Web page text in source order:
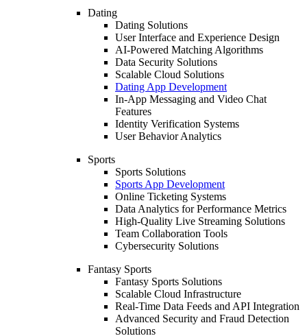
Dating
Dating Solutions
User Interface and Experience Design
AI-Powered Matching Algorithms
Data Security Solutions
Scalable Cloud Solutions
Dating App Development
In-App Messaging and Video Chat
Features
Identity Verification Systems
User Behavior Analytics
Sports
Sports Solutions
Sports App Development
Online Ticketing Systems
Data Analytics for Performance Metrics
High-Quality Live Streaming Solutions
Team Collaboration Tools
Cybersecurity Solutions
Fantasy Sports
Fantasy Sports Solutions
Scalable Cloud Infrastructure
Real-Time Data Feeds and API Integration
Advanced Security and Fraud Detection
Solutions